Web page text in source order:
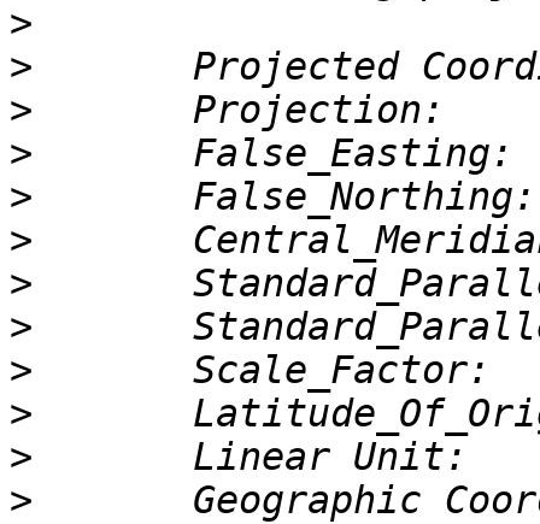
>
>
>
>
>
>
>
>
>
>
>
> Geographic